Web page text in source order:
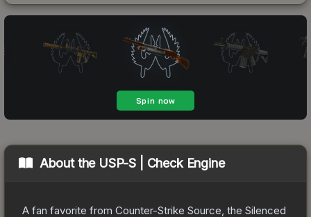
About the USP-S | Check Engine
A fan favorite from Counter-Strike Source, the Silenced